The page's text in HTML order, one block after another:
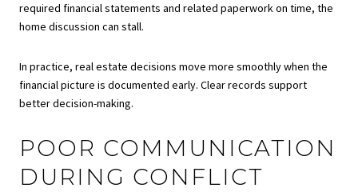
required financial statements and related paperwork on time, the
home discussion can stall.
In practice, real estate decisions move more smoothly when the
financial picture is documented early. Clear records support
better decision-making.
POOR COMMUNICATION
DURING CONFLICT